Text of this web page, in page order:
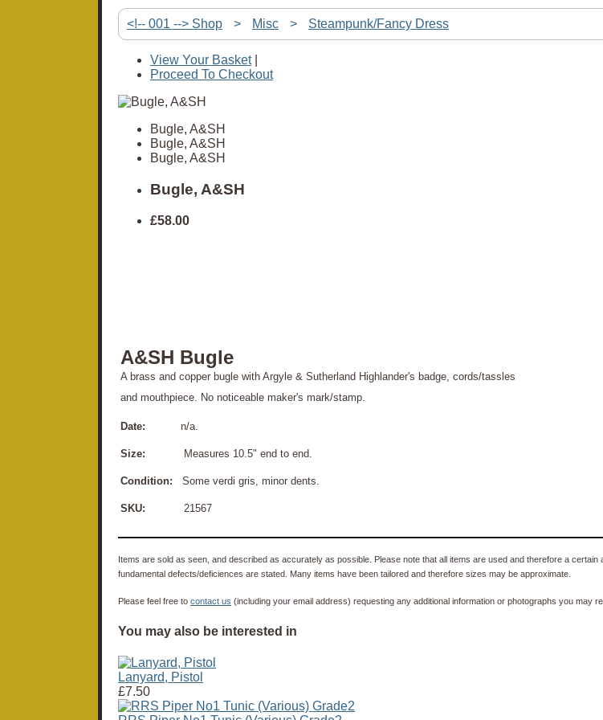
<!-- 001 --> Shop > Misc > Steampunk/Fancy Dress
View Your Basket|
Proceed To Checkout
Bugle, A&SH
Bugle, A&SH
Bugle, A&SH
Bugle, A&SH
£58.00
A&SH Bugle
A brass and copper bugle with Argyle & Sutherland Highlander's badge, cords/tassles
and mouthpiece. No noticeable maker's mark/stamp.
Date: n/a.
Size: Measures 10.5" end to end.
Condition: Some verdi gris, minor dents.
SKU: 21567
Items are sold as seen, and described as accurately as possible. Please note that all items are used and therefore a certain
fundamental defects/deficiences are stated. Many items have been tailored and therefore sizes may be approximate.
Please feel free to contact us (including your email address) requesting any additional information or photographs you may
You may also be interested in
Lanyard, Pistol
£7.50